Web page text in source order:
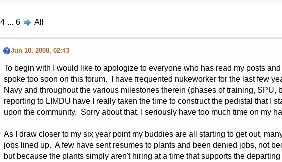
4 ... 6 All
Jun 10, 2008, 02:43
To begin with I would like to apologize to everyone who has read my posts
spoke too soon on this forum. I have frequented nukeworker for the last few
Navy and throughout the various milestones therein (phases of training, SPU,
reporting to LIMDU have I really taken the time to construct the pedistal that I
upon the community. Sorry about that, I seriously have too much time on my
As I draw closer to my six year point my buddies are all starting to get out,
jobs lined up. A few have sent resumes to plants and been denied jobs, not
but because the plants simply aren't hiring at a time that supports the